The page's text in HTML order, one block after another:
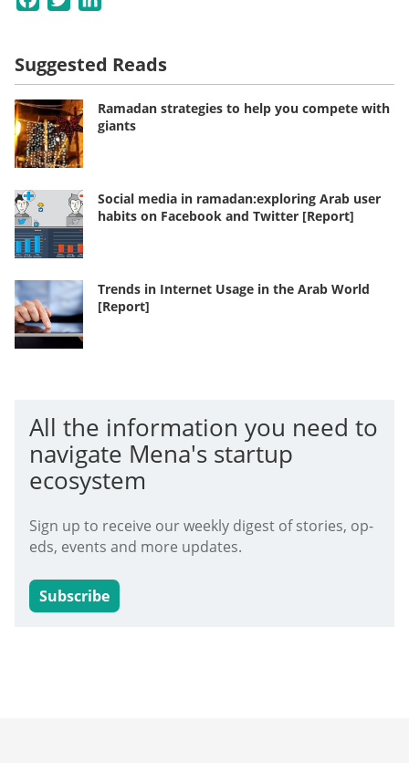
Suggested Reads
Ramadan strategies to help you compete with
giants
Social media in ramadan:exploring Arab user
habits on Facebook and Twitter [Report]
Trends in Internet Usage in the Arab World
[Report]
All the information you need to
navigate Mena's startup
ecosystem
Sign up to receive our weekly digest of stories, op-
eds, events and more updates.
Subscribe